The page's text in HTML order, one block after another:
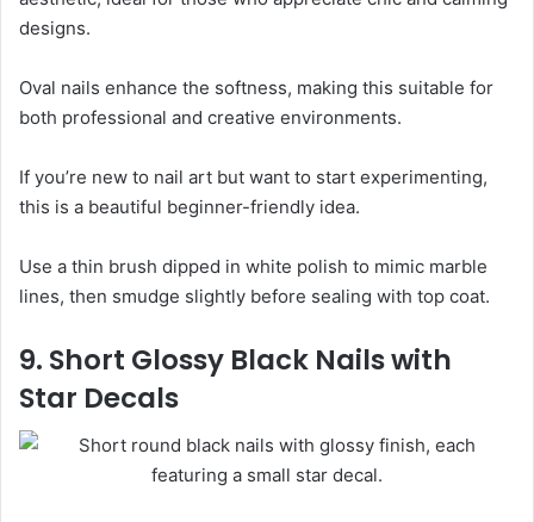
designs.
Oval nails enhance the softness, making this suitable for
both professional and creative environments.
If you’re new to nail art but want to start experimenting,
this is a beautiful beginner-friendly idea.
Use a thin brush dipped in white polish to mimic marble
lines, then smudge slightly before sealing with top coat.
9. Short Glossy Black Nails with
Star Decals